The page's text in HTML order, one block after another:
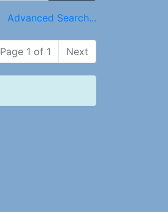
Advanced Search...
Page 1 of 1 Next